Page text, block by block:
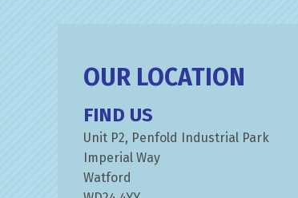
OUR LOCATION
FIND US
Unit P2, Penfold Industrial Park
Imperial Way
Watford